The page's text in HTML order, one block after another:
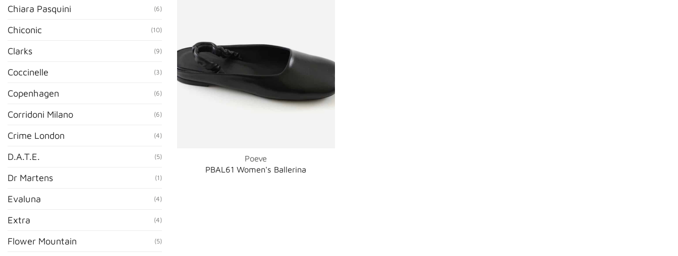
Chiara Pasquini (6)
Chiconic (10)
Clarks (9)
Coccinelle (3)
Copenhagen (6)
Corridoni Milano (6)
Crime London (4)
D.A.T.E. (5)
Dr Martens (1)
Evaluna (4)
Extra (4)
Flower Mountain (5)
Poeve
PBAL61 Women's Ballerina